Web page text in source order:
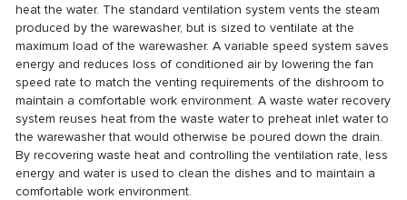
heat the water. The standard ventilation system vents the steam
produced by the warewasher, but is sized to ventilate at the
maximum load of the warewasher. A variable speed system saves
energy and reduces loss of conditioned air by lowering the fan
speed rate to match the venting requirements of the dishroom to
maintain a comfortable work environment. A waste water recovery
system reuses heat from the waste water to preheat inlet water to
the warewasher that would otherwise be poured down the drain.
By recovering waste heat and controlling the ventilation rate, less
energy and water is used to clean the dishes and to maintain a
comfortable work environment.